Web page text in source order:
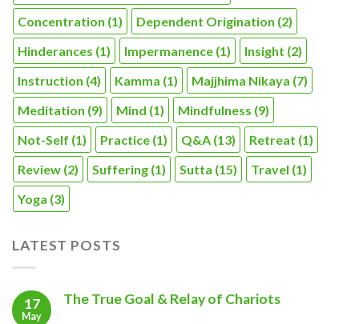
Concentration (1) Dependent Origination (2)
Hinderances (1) Impermanence (1) Insight (2)
Instruction (4) Kamma (1) Majjhima Nikaya (7)
Meditation (9) Mind (1) Mindfulness (9)
Not-Self (1) Practice (1) Q&A (13) Retreat (1)
Review (2) Suffering (1) Sutta (15) Travel (1)
Yoga (3)
LATEST POSTS
17
May
The True Goal & Relay of Chariots